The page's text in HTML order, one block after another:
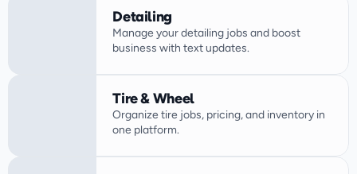
Detailing
Manage your detailing jobs and boost
business with text updates.
Tire & Wheel
Organize tire jobs, pricing, and inventory in
one platform.